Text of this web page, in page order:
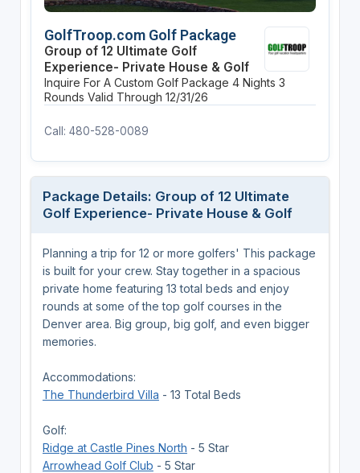
GolfTroop.com Golf Package
Group of 12 Ultimate Golf
Experience- Private House & Golf
Inquire For A Custom Golf Package 4 Nights 3
Rounds Valid Through 12/31/26
Call: 480-528-0089
Package Details: Group of 12 Ultimate
Golf Experience- Private House & Golf
Planning a trip for 12 or more golfers' This package
is built for your crew. Stay together in a spacious
private home featuring 13 total beds and enjoy
rounds at some of the top golf courses in the
Denver area. Big group, big golf, and even bigger
memories.
Accommodations:
The Thunderbird Villa - 13 Total Beds
Golf:
Ridge at Castle Pines North - 5 Star
Arrowhead Golf Club - 5 Star